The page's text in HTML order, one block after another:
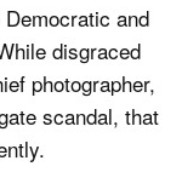
and
disgraced
photographer,
scandal, that